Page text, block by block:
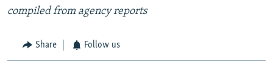
compiled from agency reports
Share Follow us